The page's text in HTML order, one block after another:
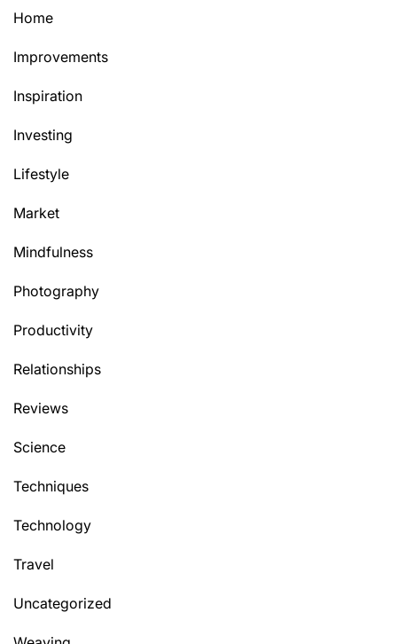
Home
Improvements
Inspiration
Investing
Lifestyle
Market
Mindfulness
Photography
Productivity
Relationships
Reviews
Science
Techniques
Technology
Travel
Uncategorized